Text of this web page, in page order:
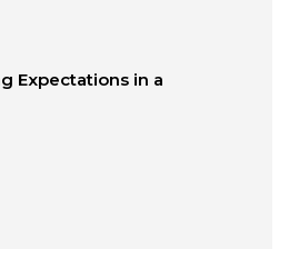
Expectations in a